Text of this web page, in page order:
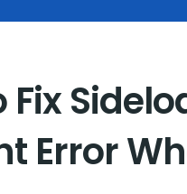
Fix
Error